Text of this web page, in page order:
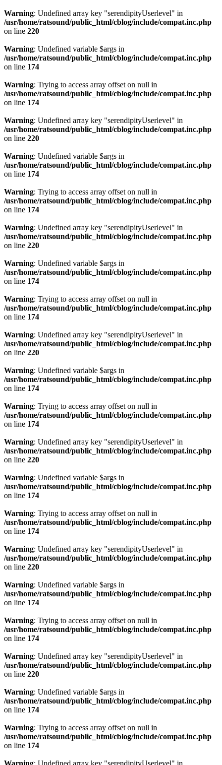
Warning: Undefined array key "serendipityUserlevel" in
/usr/home/ratsound/public_html/cblog/include/compat.inc.php
on line 220
Warning: Undefined variable $args in
/usr/home/ratsound/public_html/cblog/include/compat.inc.php
on line 174
Warning: Trying to access array offset on null in
/usr/home/ratsound/public_html/cblog/include/compat.inc.php
on line 174
Warning: Undefined array key "serendipityUserlevel" in
/usr/home/ratsound/public_html/cblog/include/compat.inc.php
on line 220
Warning: Undefined variable $args in
/usr/home/ratsound/public_html/cblog/include/compat.inc.php
on line 174
Warning: Trying to access array offset on null in
/usr/home/ratsound/public_html/cblog/include/compat.inc.php
on line 174
Warning: Undefined array key "serendipityUserlevel" in
/usr/home/ratsound/public_html/cblog/include/compat.inc.php
on line 220
Warning: Undefined variable $args in
/usr/home/ratsound/public_html/cblog/include/compat.inc.php
on line 174
Warning: Trying to access array offset on null in
/usr/home/ratsound/public_html/cblog/include/compat.inc.php
on line 174
Warning: Undefined array key "serendipityUserlevel" in
/usr/home/ratsound/public_html/cblog/include/compat.inc.php
on line 220
Warning: Undefined variable $args in
/usr/home/ratsound/public_html/cblog/include/compat.inc.php
on line 174
Warning: Trying to access array offset on null in
/usr/home/ratsound/public_html/cblog/include/compat.inc.php
on line 174
Warning: Undefined array key "serendipityUserlevel" in
/usr/home/ratsound/public_html/cblog/include/compat.inc.php
on line 220
Warning: Undefined variable $args in
/usr/home/ratsound/public_html/cblog/include/compat.inc.php
on line 174
Warning: Trying to access array offset on null in
/usr/home/ratsound/public_html/cblog/include/compat.inc.php
on line 174
Warning: Undefined array key "serendipityUserlevel" in
/usr/home/ratsound/public_html/cblog/include/compat.inc.php
on line 220
Warning: Undefined variable $args in
/usr/home/ratsound/public_html/cblog/include/compat.inc.php
on line 174
Warning: Trying to access array offset on null in
/usr/home/ratsound/public_html/cblog/include/compat.inc.php
on line 174
Warning: Undefined array key "serendipityUserlevel" in
/usr/home/ratsound/public_html/cblog/include/compat.inc.php
on line 220
Warning: Undefined variable $args in
/usr/home/ratsound/public_html/cblog/include/compat.inc.php
on line 174
Warning: Trying to access array offset on null in
/usr/home/ratsound/public_html/cblog/include/compat.inc.php
on line 174
Warning: Undefined array key "serendipityUserlevel" in